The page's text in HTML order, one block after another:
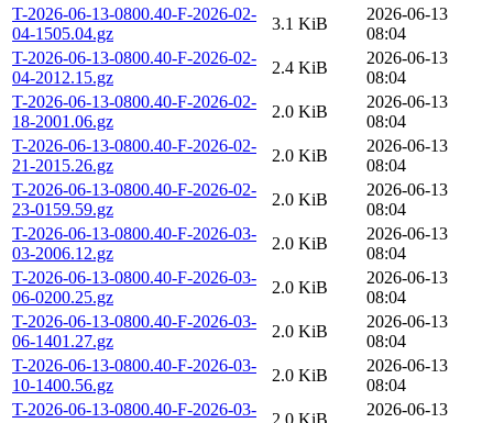
T-2026-06-13-0800.40-F-2026-02-
04-1505.04.gz
3.1 KiB
2026-06-13
08:04
T-2026-06-13-0800.40-F-2026-02-
04-2012.15.gz
2.4 KiB
2026-06-13
08:04
T-2026-06-13-0800.40-F-2026-02-
18-2001.06.gz
2.0 KiB
2026-06-13
08:04
T-2026-06-13-0800.40-F-2026-02-
21-2015.26.gz
2.0 KiB
2026-06-13
08:04
T-2026-06-13-0800.40-F-2026-02-
23-0159.59.gz
2.0 KiB
2026-06-13
08:04
T-2026-06-13-0800.40-F-2026-03-
03-2006.12.gz
2.0 KiB
2026-06-13
08:04
T-2026-06-13-0800.40-F-2026-03-
06-0200.25.gz
2.0 KiB
2026-06-13
08:04
T-2026-06-13-0800.40-F-2026-03-
06-1401.27.gz
2.0 KiB
2026-06-13
08:04
T-2026-06-13-0800.40-F-2026-03-
10-1400.56.gz
2.0 KiB
2026-06-13
08:04
T-2026-06-13-0800.40-F-2026-03-
2.0 KiB
2026-06-13